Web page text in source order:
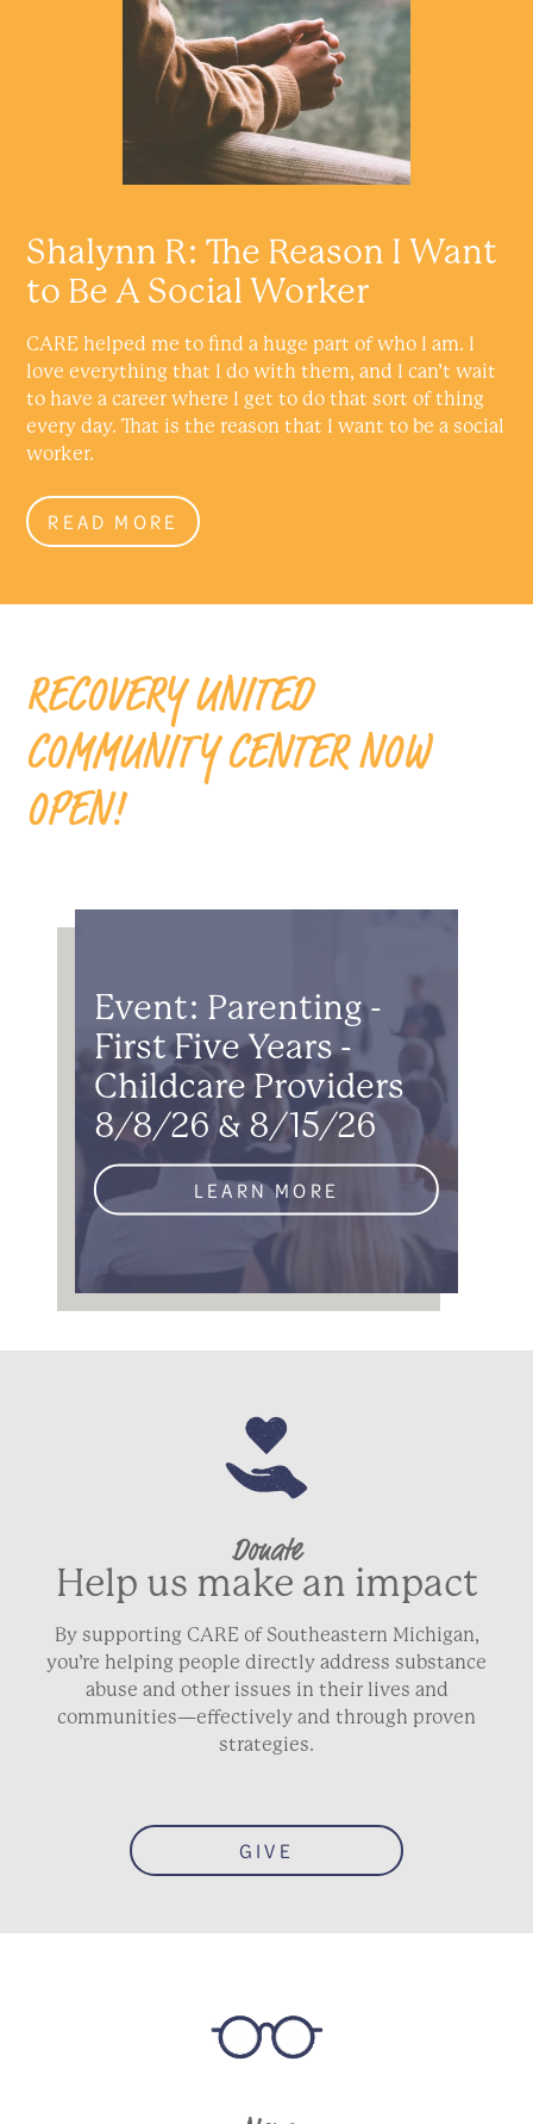
Shalynn R: The Reason I Want
to Be A Social Worker
CARE helped me to find a huge part of who I am. I
love everything that I do with them, and I can’t wait
to have a career where I get to do that sort of thing
every day. That is the reason that I want to be a social
worker.
READ MORE
RECOVERY UNITED
COMMUNITY CENTER NOW
OPEN!
Event: Parenting -
First Five Years -
Childcare Providers
8/8/26 & 8/15/26
LEARN MORE
Donate
Help us make an impact
By supporting CARE of Southeastern Michigan,
you’re helping people directly address substance
abuse and other issues in their lives and
communities—effectively and through proven
strategies.
GIVE